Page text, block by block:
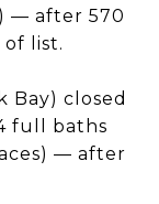
— after 570
of list.
Bay) closed
full baths
— after